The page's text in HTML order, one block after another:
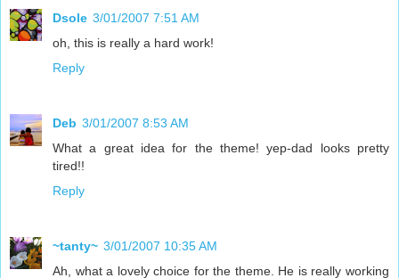
Dsole 3/01/2007 7:51 AM
oh, this is really a hard work!
Reply
Deb 3/01/2007 8:53 AM
What a great idea for the theme! yep-dad looks pretty
tired!!
Reply
~tanty~ 3/01/2007 10:35 AM
Ah, what a lovely choice for the theme. He is really working